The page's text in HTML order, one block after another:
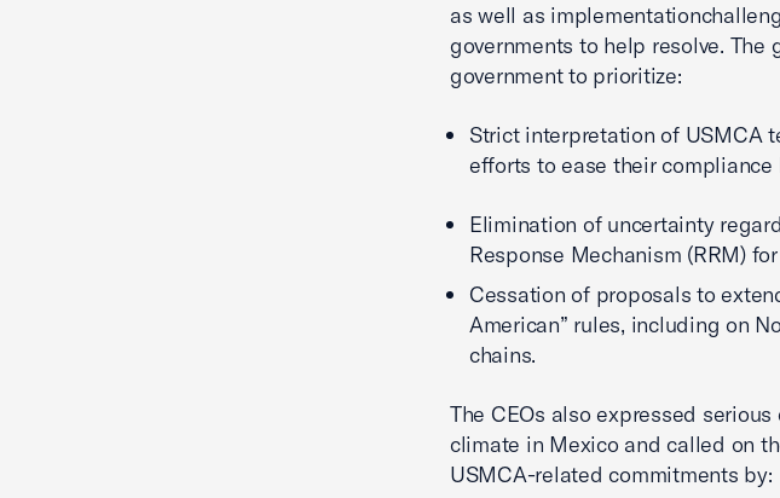
as well as implementation
governments to help resolve. The
government to prioritize:
Strict interpretation of USMCA
efforts to ease their compliance
Elimination of uncertainty
Response Mechanism (RRM)
Cessation of proposals to
American” rules, including on
chains.
The CEOs also expressed
climate in Mexico and called on
USMCA-related commitments by: